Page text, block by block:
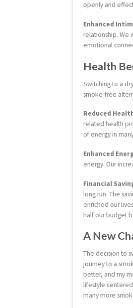
openly and
Enhanced
relationship. We
emotional
Health
Switching to a
smoke-free
Reduced
related health
of energy in
Enhanced
energy. Our
Financial
long run. The
enriched our
half our budget
A New
The decision to
journey to a
better, and my
lifestyle
many more